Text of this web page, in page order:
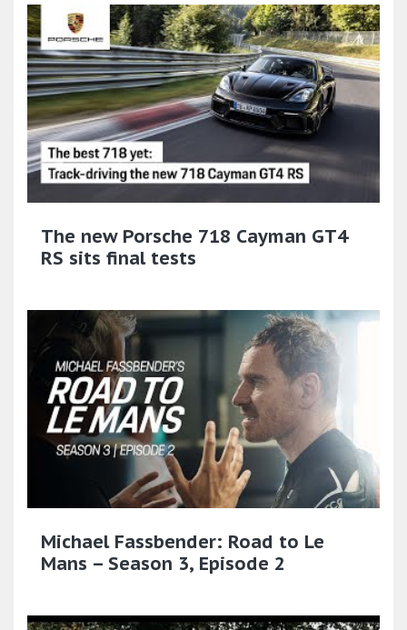
The new Porsche 718 Cayman GT4
RS sits final tests
Michael Fassbender: Road to Le
Mans – Season 3, Episode 2